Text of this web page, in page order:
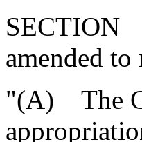
SECTION
amended to
"(A) The